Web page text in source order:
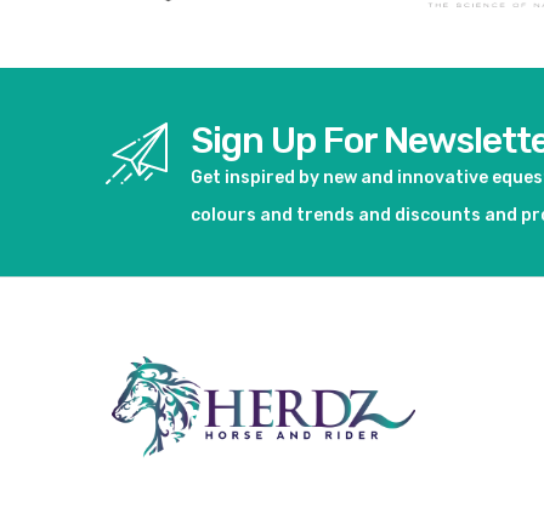
Sign Up For
Get inspired by new and innovative
colours and trends and discounts and